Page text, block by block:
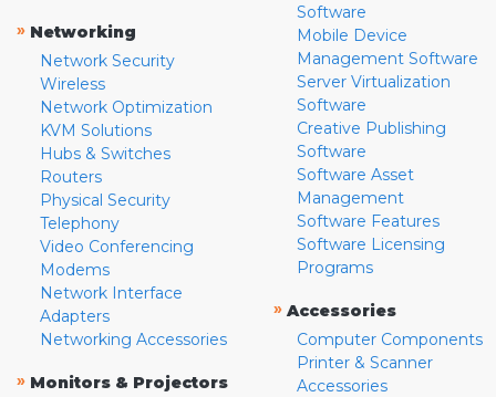
» Networking
Network Security
Wireless
Network Optimization
KVM Solutions
Hubs & Switches
Routers
Physical Security
Telephony
Video Conferencing
Modems
Network Interface
Adapters
Networking Accessories
» Monitors & Projectors
Software
Mobile Device
Management Software
Server Virtualization
Software
Creative Publishing
Software
Software Asset
Management
Software Features
Software Licensing
Programs
» Accessories
Computer Components
Printer & Scanner
Accessories